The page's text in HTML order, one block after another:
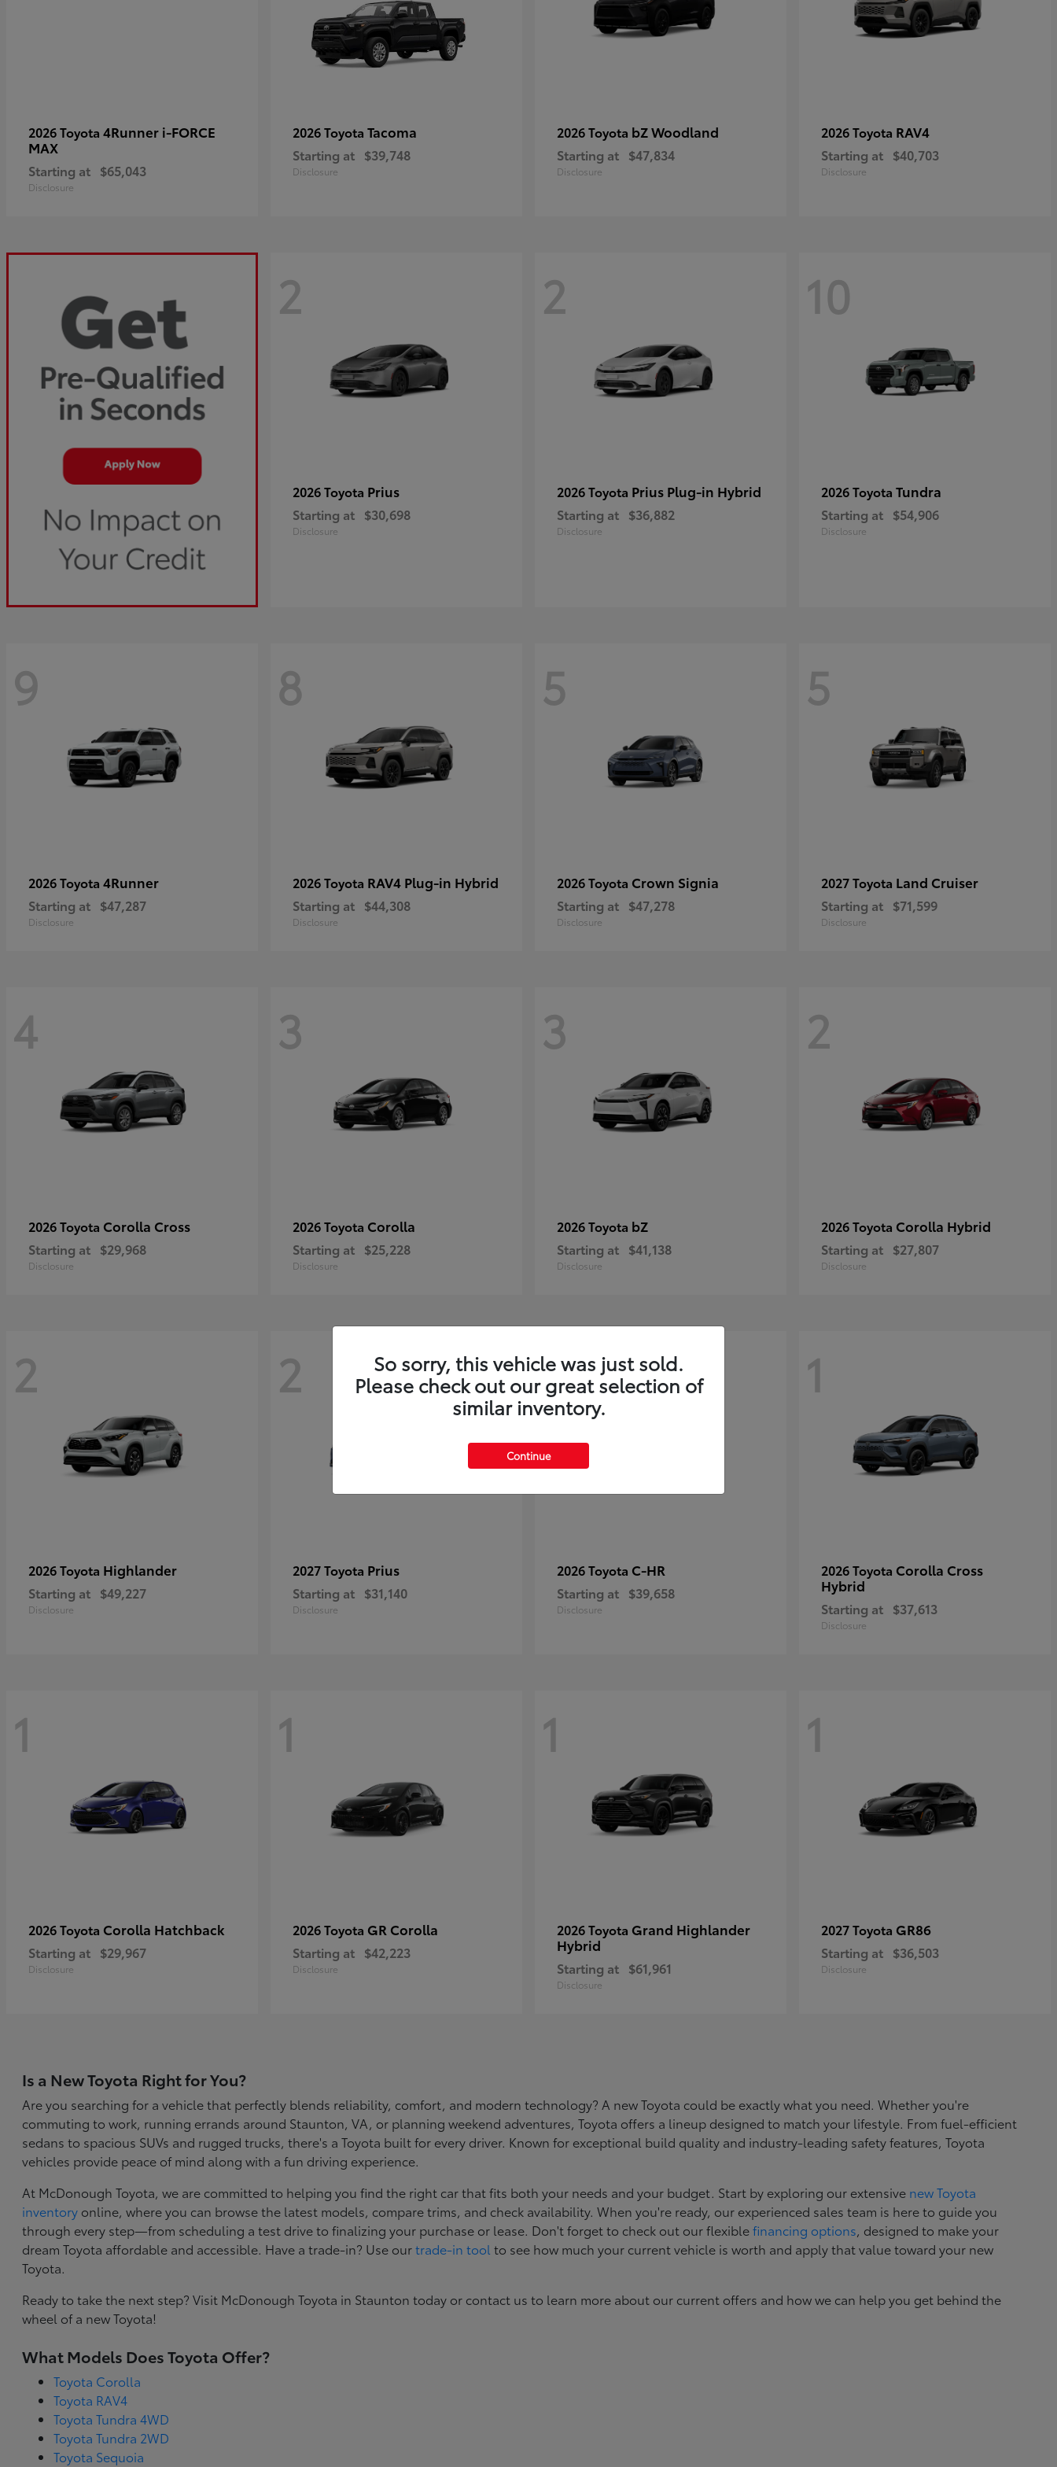
2026 Toyota 4Runner i-FORCE
MAX
Starting at $65,043
Disclosure
2026 Toyota Tacoma
Starting at $39,748
Disclosure
2026 Toyota bZ Woodland
Starting at $47,834
Disclosure
2026 Toyota RAV4
Starting at $40,703
Disclosure
2
2026 Toyota Prius
Starting at $30,698
Disclosure
2
2026 Toyota Prius Plug-in Hybrid
Starting at $36,882
Disclosure
10
2026 Toyota Tundra
Starting at $54,906
Disclosure
9
2026 Toyota 4Runner
Starting at $47,287
Disclosure
8
2026 Toyota RAV4 Plug-in Hybrid
Starting at $44,308
Disclosure
5
2026 Toyota Crown Signia
Starting at $47,278
Disclosure
5
2027 Toyota Land Cruiser
Starting at $71,599
Disclosure
4
2026 Toyota Corolla Cross
Starting at $29,968
Disclosure
3
2026 Toyota Corolla
Starting at $25,228
Disclosure
3
2026 Toyota bZ
Starting at $41,138
Disclosure
2
2026 Toyota Corolla Hybrid
Starting at $27,807
Disclosure
2
2026 Toyota Highlander
Starting at $49,227
Disclosure
2
2027 Toyota Prius
Starting at $31,140
Disclosure
1
2026 Toyota C-HR
Starting at $39,658
Disclosure
1
2026 Toyota Corolla Cross
Hybrid
Starting at $37,613
Disclosure
1
2026 Toyota Corolla Hatchback
Starting at $29,967
Disclosure
1
2026 Toyota GR Corolla
Starting at $42,223
Disclosure
1
2026 Toyota Grand Highlander
Hybrid
Starting at $61,961
Disclosure
1
2027 Toyota GR86
Starting at $36,503
Disclosure
Is a New Toyota Right for You?
Are you searching for a vehicle that perfectly blends reliability, comfort, and modern technology? A new Toyota could be exactly what you need. Whether you're
commuting to work, running errands around Staunton, VA, or planning weekend adventures, Toyota offers a lineup designed to match your lifestyle. From fuel-efficient
sedans to spacious SUVs and rugged trucks, there's a Toyota built for every driver. Known for exceptional build quality and industry-leading safety features, Toyota
vehicles provide peace of mind along with a fun driving experience.
At McDonough Toyota, we are committed to helping you find the right car that fits both your needs and your budget. Start by exploring our extensive new Toyota
inventory online, where you can browse the latest models, compare trims, and check availability. When you're ready, our experienced sales team is here to guide you
through every step—from scheduling a test drive to finalizing your purchase or lease. Don't forget to check out our flexiblefinancing options, designed to make your
dream Toyota affordable and accessible. Have a trade-in? Use ourtrade-in tool to see how much your current vehicle is worth and apply that value toward your new
Toyota.
Ready to take the next step? Visit McDonough Toyota in Staunton today or contact us to learn more about our current offers and how we can help you get behind the
wheel of a new Toyota!
What Models Does Toyota Offer?
Toyota Corolla
Toyota RAV4
Toyota Tundra 4WD
Toyota Tundra 2WD
Toyota Sequoia
So sorry, this vehicle was just sold.
Please check out our great selection of
similar inventory.
Continue